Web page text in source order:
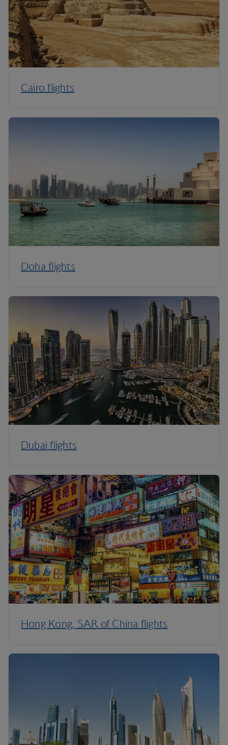
Cairo flights
Doha flights
Dubai flights
Hong Kong, SAR of China flights